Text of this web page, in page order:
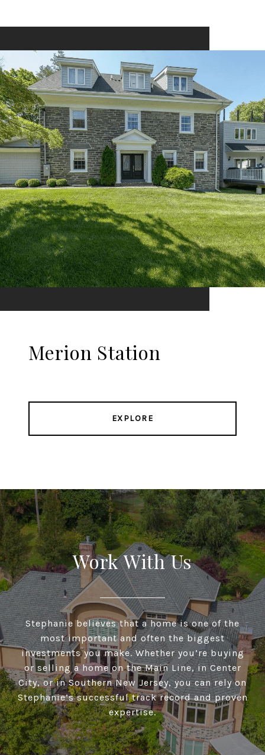
Merion Station
EXPLORE
Work With Us
Stephanie believes that a home is one of the
most important and often the biggest
investments you make. Whether you’re buying
or selling a home on the Main Line, in Center
City, or in Southern New Jersey, you can rely on
Stephanie’s successful track record and proven
expertise.